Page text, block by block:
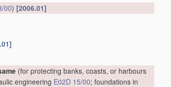
00) [2006.01]
(for protecting banks, coasts, or harbours
engineering E02D 15/00; foundations in